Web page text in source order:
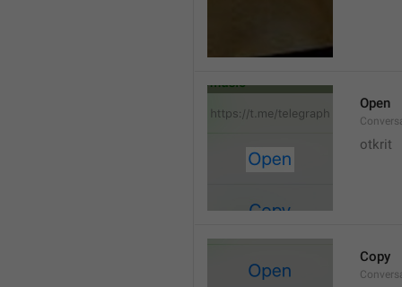
Open
otkrit
Copy